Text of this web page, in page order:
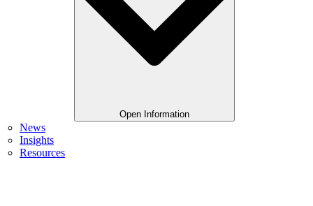
Open Information
News
Insights
Resources